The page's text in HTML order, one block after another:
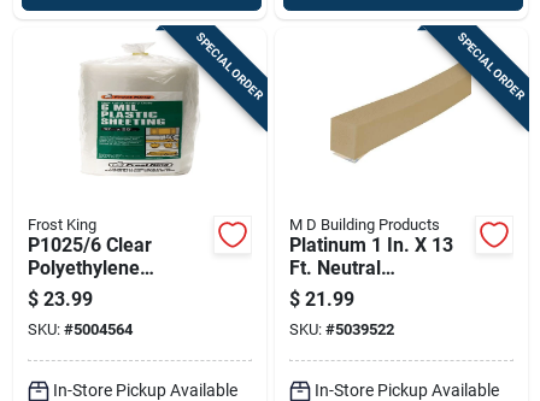
SPECIAL ORDER
Frost King
P1025/6 Clear
Polyethylene
Sheeting, 10 Ft W X
25 Ft L, 6 Mil
Thickness
$ 23.99
SKU: #5004564
In-Store Pickup Available
SPECIAL ORDER
M D Building Products
Platinum 1 In. X 13
Ft. Neutral
Expandable Foam
Weatherstrip Tape
$ 21.99
SKU: #5039522
In-Store Pickup Available